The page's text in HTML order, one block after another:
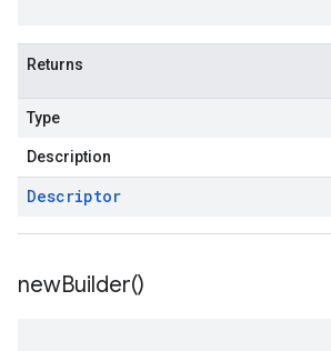
Returns
Type
Description
Descriptor
newBuilder()